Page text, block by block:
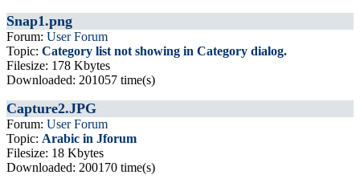
Snap1.png
Forum: User Forum
Topic: Category list not showing in Category dialog.
Filesize: 178 Kbytes
Downloaded: 201057 time(s)
Capture2.JPG
Forum: User Forum
Topic: Arabic in Jforum
Filesize: 18 Kbytes
Downloaded: 200170 time(s)